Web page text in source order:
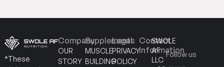
*These
Company
OUR
STORY
Supplements
MUSCLE
BUILDING
Legal
PRIVACY
POLICY
Contact
Information
SWOLE
AF
LLC
Follow us